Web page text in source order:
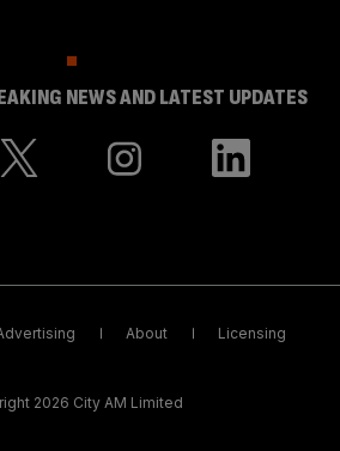
NEWS AND LATEST UPDATES
About Licensing
2026 City AM Limited